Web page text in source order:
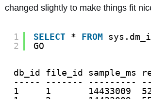
changed slightly to make things fit
1
2
SELECT * FROM
GO
db_id file_id sample_ms
----- ------- ---------
1     1       14433009